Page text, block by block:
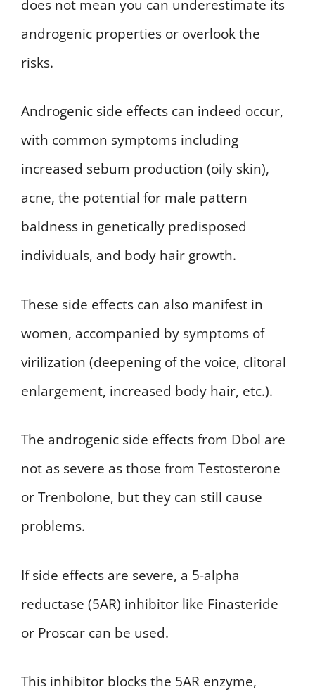
does not mean you can underestimate its
androgenic properties or overlook the
risks.
Androgenic side effects can indeed occur,
with common symptoms including
increased sebum production (oily skin),
acne, the potential for male pattern
baldness in genetically predisposed
individuals, and body hair growth.
These side effects can also manifest in
women, accompanied by symptoms of
virilization (deepening of the voice, clitoral
enlargement, increased body hair, etc.).
The androgenic side effects from Dbol are
not as severe as those from Testosterone
or Trenbolone, but they can still cause
problems.
If side effects are severe, a 5-alpha
reductase (5AR) inhibitor like Finasteride
or Proscar can be used.
This inhibitor blocks the 5AR enzyme,